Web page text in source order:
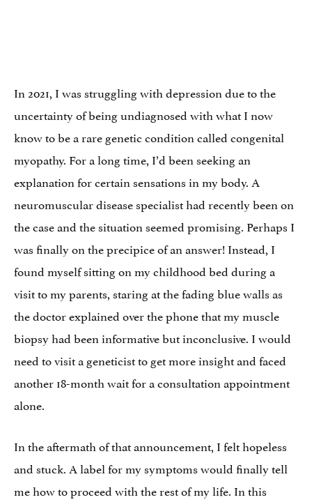
In 2021, I was struggling with depression due to the
uncertainty of being undiagnosed with what I now
know to be a rare genetic condition called congenital
myopathy. For a long time, I’d been seeking an
explanation for certain sensations in my body. A
neuromuscular disease specialist had recently been on
the case and the situation seemed promising. Perhaps I
was finally on the precipice of an answer! Instead, I
found myself sitting on my childhood bed during a
visit to my parents, staring at the fading blue walls as
the doctor explained over the phone that my muscle
biopsy had been informative but inconclusive. I would
need to visit a geneticist to get more insight and faced
another 18-month wait for a consultation appointment
alone.
In the aftermath of that announcement, I felt hopeless
and stuck. A label for my symptoms would finally tell
me how to proceed with the rest of my life. In this